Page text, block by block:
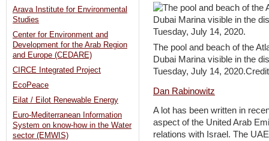
The pool and beach of the
Dubai Marina visible in the
Tuesday, July 14,
Dan Rabinowitz
A lot has been written in
aspect of the United Arab
relations with Israel. The
Arava Institute for Environmental
Studies
Center for Environment and
Development for the Arab Region
and Europe (CEDARE)
CIRCE Integrated Project
EcoPeace
Eilat / Eilot Renewable Energy
Euro-Mediterranean Information
System on know-how in the Water
sector (EMWIS)